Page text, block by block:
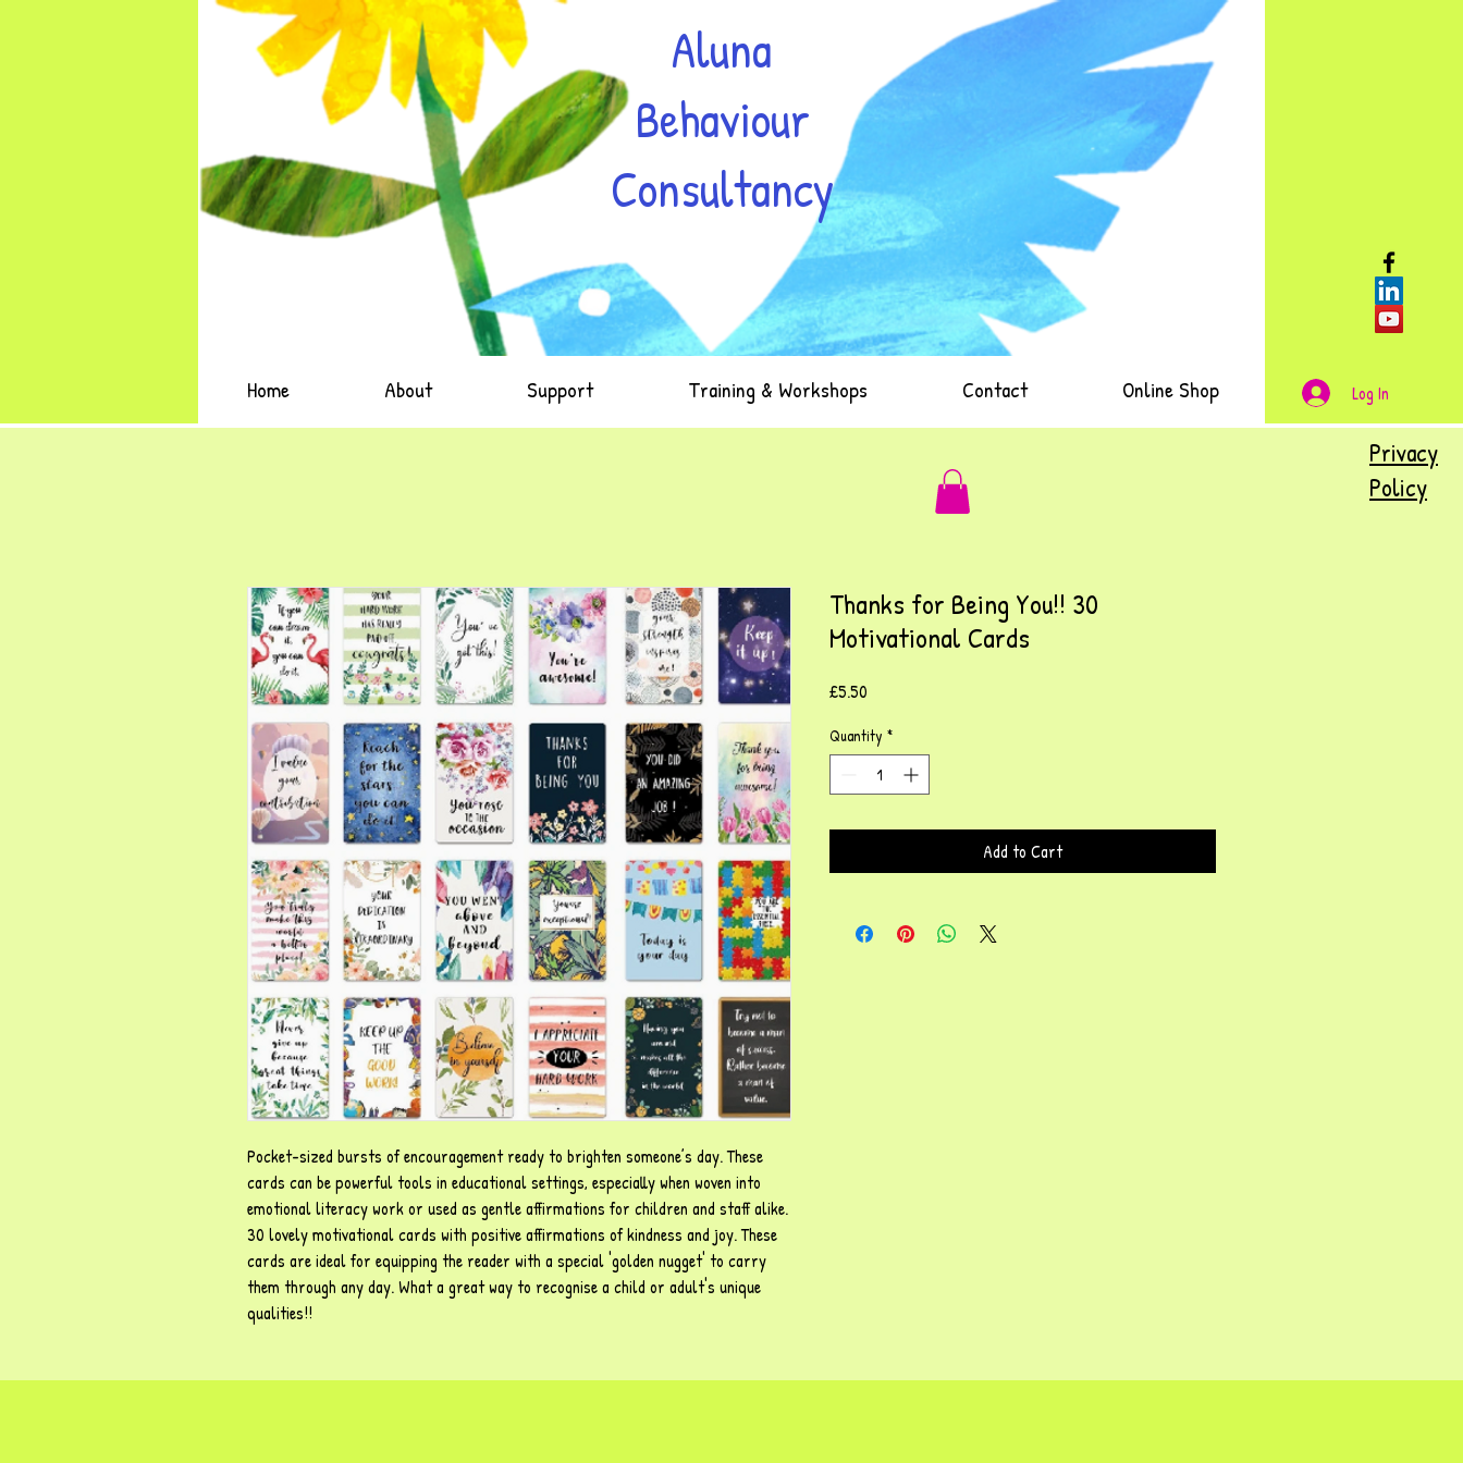
Aluna
Behaviour
Consultancy
Home About Support Training & Workshops Contact Online Shop Log In
Pocket-sized bursts of encouragement ready to brighten someone’s day. These
cards can be powerful tools in educational settings, especially when woven into
emotional literacy work or used as gentle affirmations for children and staff alike.
30 lovely motivational cards with positive affirmations of kindness and joy. These
cards are ideal for equipping the reader with a special 'golden nugget' to carry
them through any day. What a great way to recognise a child or adult's unique
qualities!!
Thanks for Being You!! 30
Motivational Cards
£5.50
Quantity *
Add to Cart
Privacy
Policy